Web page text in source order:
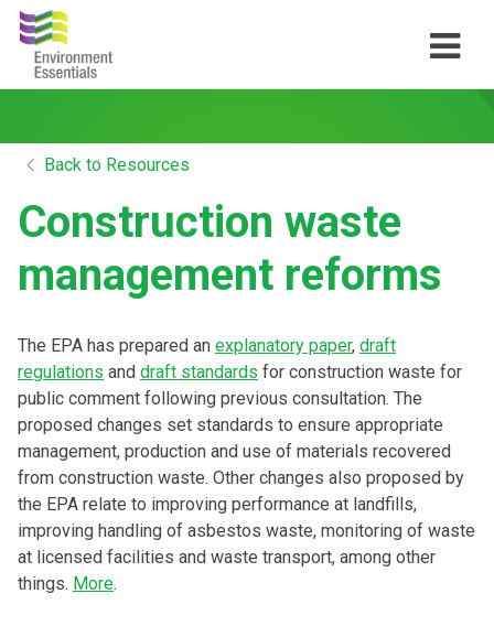
Back to Resources
Construction waste
management reforms
The EPA has prepared an explanatory paper, draft
regulations and draft standards for construction waste for
public comment following previous consultation. The
proposed changes set standards to ensure appropriate
management, production and use of materials recovered
from construction waste. Other changes also proposed by
the EPA relate to improving performance at landfills,
improving handling of asbestos waste, monitoring of waste
at licensed facilities and waste transport, among other
things. More.